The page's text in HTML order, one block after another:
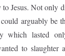
Jesus. Not only
arguably be
which lasted
to slaughter